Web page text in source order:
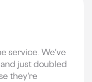
service. We've
just doubled
they're